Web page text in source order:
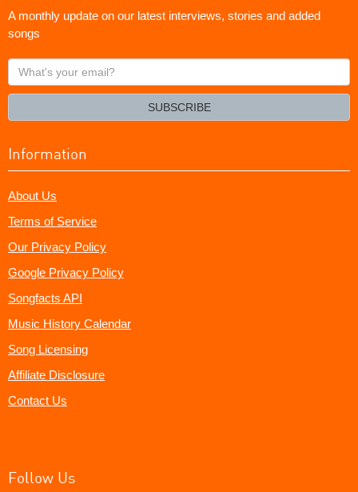
A monthly update on our latest interviews, stories and added
songs
What's
your
SUBSCRIBE
Information
About Us
Terms of Service
Our Privacy Policy
Google Privacy Policy
Songfacts API
Music History Calendar
Song Licensing
Affiliate Disclosure
Contact Us
Follow Us